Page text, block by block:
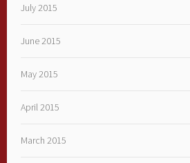
July 2015
June 2015
May 2015
April 2015
March 2015